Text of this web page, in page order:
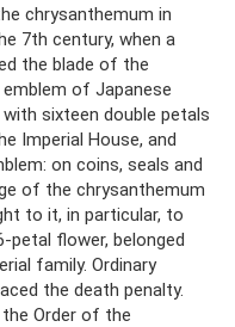
chrysanthemum in
7th century, when a
the blade of the
of Japanese
sixteen double petals
Imperial House, and
on coins, seals and
of the chrysanthemum
to it, in particular, to
flower, belonged
family. Ordinary
the death penalty.
Order of the